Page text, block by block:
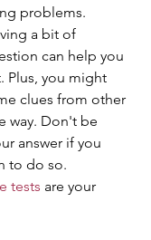
problems.
a bit of
can help you
Plus, you might
clues from other
way. Don't be
answer if you
to do so.
tests are your